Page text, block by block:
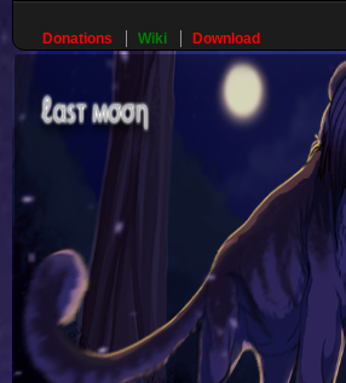
Donations Wiki Download